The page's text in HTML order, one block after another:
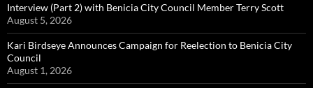
Interview (Part 2) with Benicia City Council Member Terry Scott
August 5, 2026
Kari Birdseye Announces Campaign for Reelection to Benicia City
Council
August 1, 2026